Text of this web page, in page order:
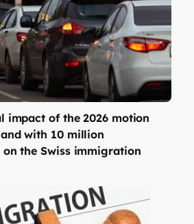
impact of the 2026 motion
with 10 million
on the Swiss immigration